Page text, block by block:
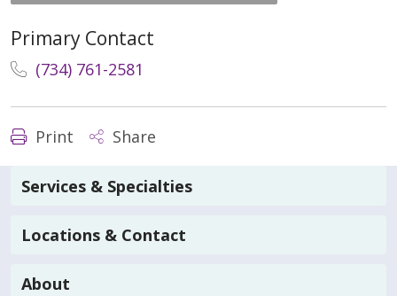
Primary Contact
(734) 761-2581
Print Share
Services & Specialties
Locations & Contact
About